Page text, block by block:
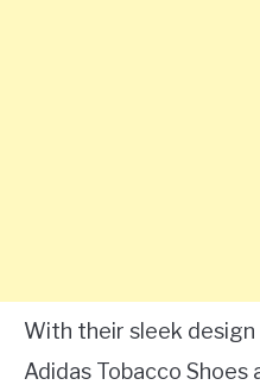
With their sleek
Adidas Tobacco